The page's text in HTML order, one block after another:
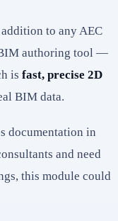
to any AEC
authoring tool —
is fast, precise 2D
BIM data.
documentation in
and need
this module could